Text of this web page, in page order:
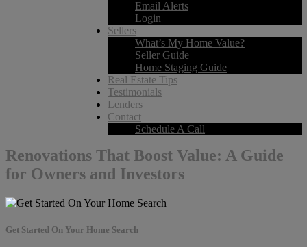
Email Alerts
Login
Sellers
What’s My Home Value?
Seller Guide
Home Staging Guide
Real Estate Tips
Testimonials
Lenders
Contact
Schedule A Call
Renovations That Boost Value: A Guide
for Owners and Investors
Get Started On Your Home Search